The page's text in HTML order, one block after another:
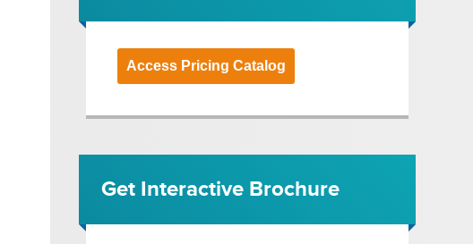
Access Pricing Catalog
Get Interactive Brochure